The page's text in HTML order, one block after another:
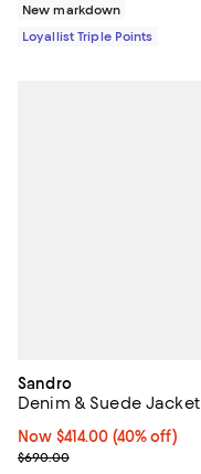
New markdown
Loyallist Triple Points
Sandro
Denim & Suede Jacket
Now $414.00; 40% off;
Now $414.00 (40% off)
Previous price $690.00
$690.00